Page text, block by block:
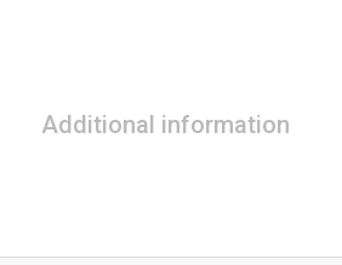
Additional information